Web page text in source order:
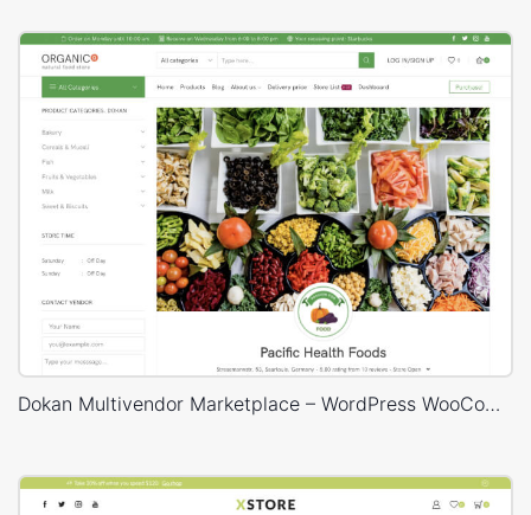
Dokan Multivendor Marketplace – WordPress WooCommerce Theme